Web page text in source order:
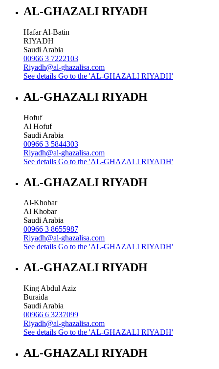
AL-GHAZALI RIYADH
Hafar Al-Batin
RIYADH
Saudi Arabia
00966 3 7222103
Riyadh@al-ghazalisa.com
See details Go to the 'AL-GHAZALI RIYADH'
AL-GHAZALI RIYADH
Hofuf
Al Hofuf
Saudi Arabia
00966 3 5844303
Riyadh@al-ghazalisa.com
See details Go to the 'AL-GHAZALI RIYADH'
AL-GHAZALI RIYADH
Al-Khobar
Al Khobar
Saudi Arabia
00966 3 8655987
Riyadh@al-ghazalisa.com
See details Go to the 'AL-GHAZALI RIYADH'
AL-GHAZALI RIYADH
King Abdul Aziz
Buraida
Saudi Arabia
00966 6 3237099
Riyadh@al-ghazalisa.com
See details Go to the 'AL-GHAZALI RIYADH'
AL-GHAZALI RIYADH